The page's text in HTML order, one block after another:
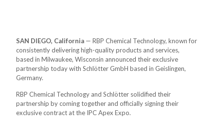
SAN DIEGO, California — RBP Chemical Technology, known for
consistently delivering high-quality products and services,
based in Milwaukee, Wisconsin announced their exclusive
partnership today with Schlötter GmbH based in Geislingen,
Germany.
RBP Chemical Technology and Schlötter solidified their
partnership by coming together and officially signing their
exclusive contract at the IPC Apex Expo.